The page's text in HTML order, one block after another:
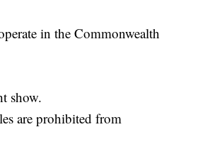
in the Commonwealth
show.
are prohibited from